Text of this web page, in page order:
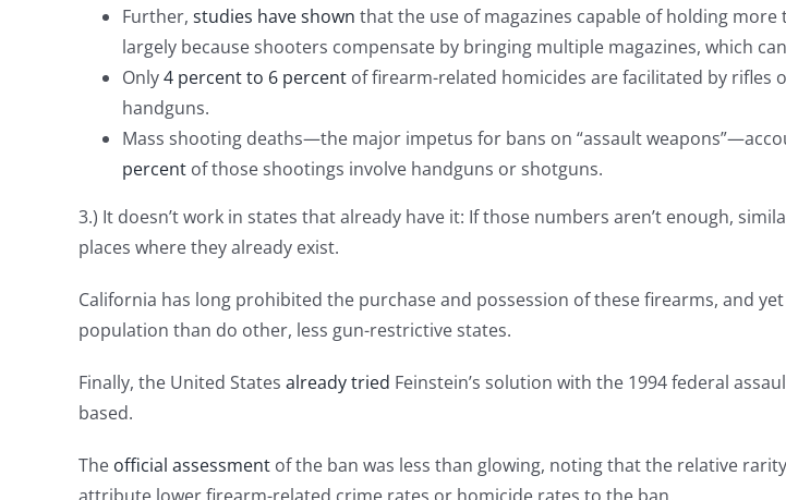
Further, studies have shown that the use of magazines capable of holding more
largely because shooters compensate by bringing multiple magazines, which
Only4 percent to 6 percent of firearm-related homicides are facilitated by rifles
handguns.
Mass shooting deaths—the major impetus for bans on “assault
percent of those shootings involve handguns or shotguns.
3.) It doesn’t work in states that already have it: If those numbers aren’t enough,
places where they already exist.
California has long prohibited the purchase and possession of these firearms, and yet
population than do other, less gun-restrictive states.
Finally, the United States already tried Feinstein’s solution with the 1994 federal
based.
The official assessment of the ban was less than glowing, noting that the relative